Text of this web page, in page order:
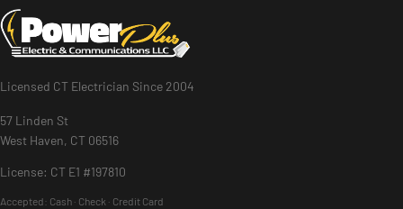
Licensed CT Electrician Since 2004
57 Linden St
West Haven, CT 06516
License: CT E1 #197810
Accepted: Cash · Check · Credit Card